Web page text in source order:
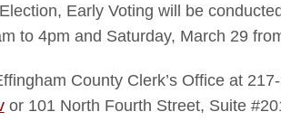
Early Voting will be
to 4pm and Saturday, March 29
County Clerk’s Office at
or 101 North Fourth Street, Suite